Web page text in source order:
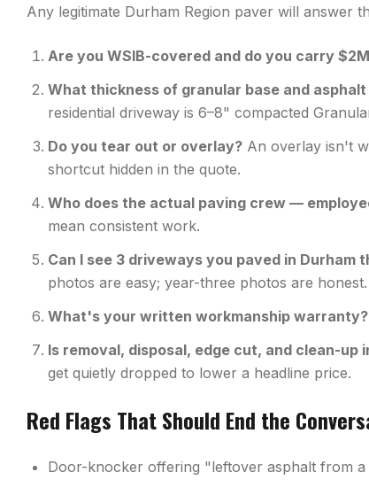
Any legitimate Durham Region paver will answer
Are you WSIB-covered and do you carry
What thickness of granular base and
residential driveway is 6–8" compacted
Do you tear out or overlay? An overlay isn't
shortcut hidden in the quote.
Who does the actual paving crew —
mean consistent work.
Can I see 3 driveways you paved in Durham
photos are easy; year-three photos are honest.
What's your written workmanship warranty?
Is removal, disposal, edge cut, and clean-up
get quietly dropped to lower a headline price.
Red Flags That Should End the
Door-knocker offering "leftover asphalt from